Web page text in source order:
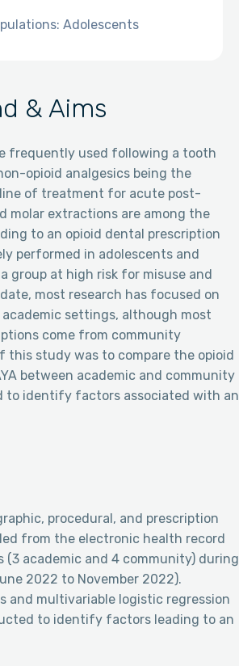
& Aims
frequently used following a tooth
opioid analgesics being the
of treatment for acute post-
molar extractions are among the
to an opioid dental prescription
performed in adolescents and
group at high risk for misuse and
most research has focused on
settings, although most
come from community
this study was to compare the opioid
between academic and community
to identify factors associated with an
procedural, and prescription
from the electronic health record
(3 academic and 4 community) during
2022 to November 2022).
and multivariable logistic regression
to identify factors leading to an
Adolescents